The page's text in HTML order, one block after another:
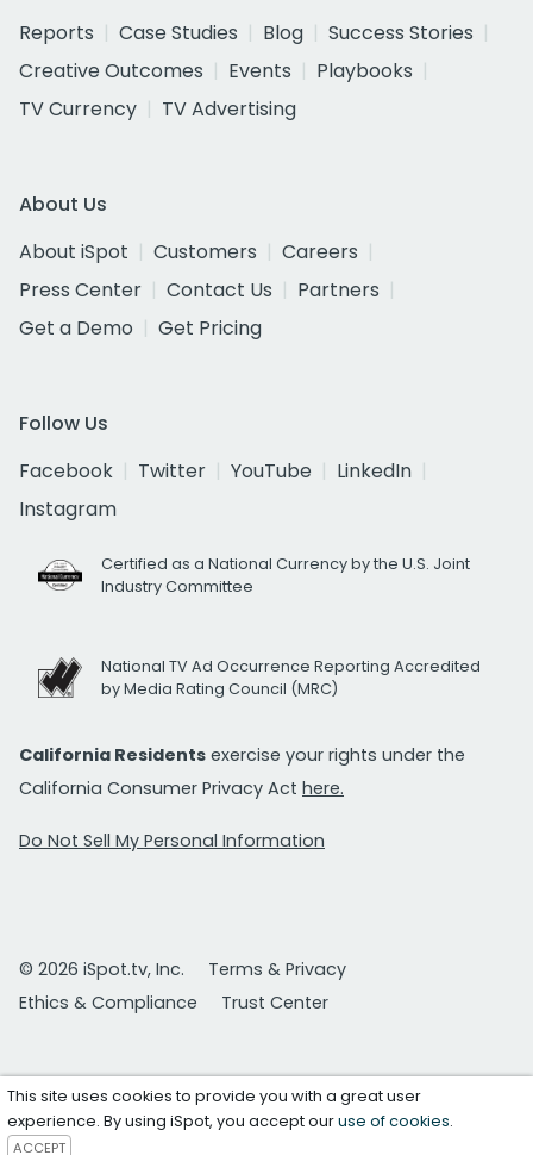
Reports
Case Studies Blog
Success Stories
Creative Outcomes
Events
Playbooks
TV Currency
TV Advertising
About Us
About iSpot
Customers
Careers
Press Center
Contact Us
Partners
Get a Demo
Get Pricing
Follow Us
Facebook
Twitter YouTube
LinkedIn
Instagram
Certified as a National Currency by the U.S. Joint
Industry Committee
National TV Ad Occurrence Reporting Accredited
by Media Rating Council (MRC)
California Residents exercise your rights under the
California Consumer Privacy Act here.
Do Not Sell My Personal Information
© 2026 iSpot.tv, Inc.
Terms & Privacy
Ethics & Compliance
Trust Center
This site uses cookies to provide you with a great user
experience. By using iSpot, you accept ouruse of cookies.
ACCEPT